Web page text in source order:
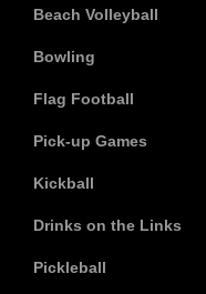
Beach Volleyball
Bowling
Flag Football
Pick-up Games
Kickball
Drinks on the Links
Pickleball